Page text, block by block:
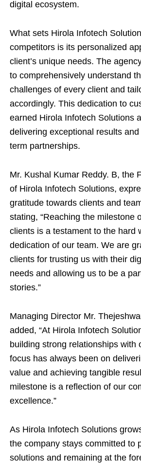
digital ecosystem.
What sets Hirola Infotech
competitors is its personalized
client’s unique needs. The
to comprehensively understand
challenges of every client and
accordingly. This dedication to
earned Hirola Infotech Solutions
delivering exceptional results
term partnerships.
Mr. Kushal Kumar Reddy. B, the
of Hirola Infotech Solutions,
gratitude towards clients and
stating, “Reaching the milestone
clients is a testament to the hard
dedication of our team. We are
clients for trusting us with their
needs and allowing us to be a
stories.”
Managing Director Mr.
added, “At Hirola Infotech
building strong relationships with
focus has always been on
value and achieving tangible
milestone is a reflection of our
excellence.”
As Hirola Infotech Solutions
the company stays committed to
solutions and remaining at the